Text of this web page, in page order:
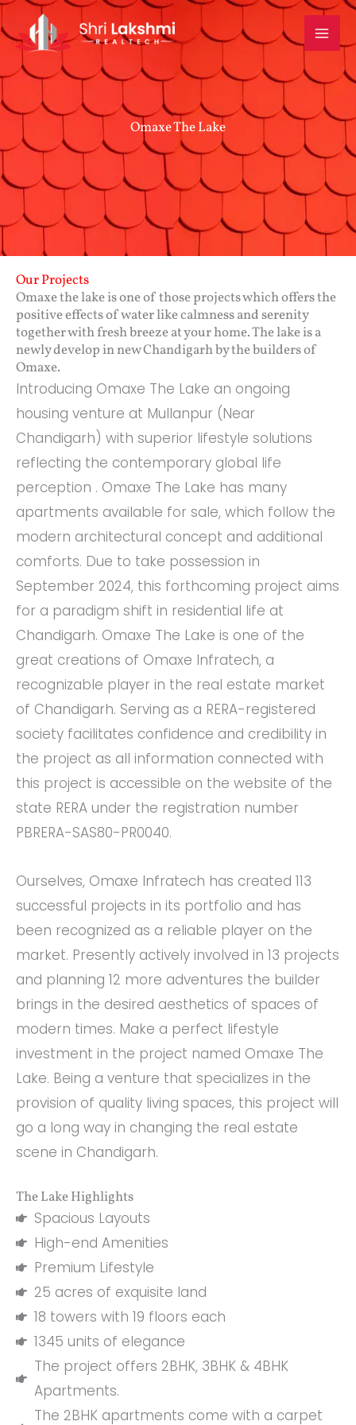
Skip
to
content
Omaxe The Lake
Our Projects
Omaxe the lake is one of those projects which offers the
positive effects of water like calmness and serenity
together with fresh breeze at your home. The lake is a
newly develop in new Chandigarh by the builders of
Omaxe.
Introducing Omaxe The Lake an ongoing
housing venture at Mullanpur (Near
Chandigarh) with superior lifestyle solutions
reflecting the contemporary global life
perception . Omaxe The Lake has many
apartments available for sale, which follow the
modern architectural concept and additional
comforts. Due to take possession in
September 2024, this forthcoming project aims
for a paradigm shift in residential life at
Chandigarh. Omaxe The Lake is one of the
great creations of Omaxe Infratech, a
recognizable player in the real estate market
of Chandigarh. Serving as a RERA-registered
society facilitates confidence and credibility in
the project as all information connected with
this project is accessible on the website of the
state RERA under the registration number
PBRERA-SAS80-PR0040.
Ourselves, Omaxe Infratech has created 113
successful projects in its portfolio and has
been recognized as a reliable player on the
market. Presently actively involved in 13 projects
and planning 12 more adventures the builder
brings in the desired aesthetics of spaces of
modern times. Make a perfect lifestyle
investment in the project named Omaxe The
Lake. Being a venture that specializes in the
provision of quality living spaces, this project will
go a long way in changing the real estate
scene in Chandigarh.
The Lake Highlights
Spacious Layouts
High-end Amenities
Premium Lifestyle
25 acres of exquisite land
18 towers with 19 floors each
1345 units of elegance
The project offers 2BHK, 3BHK & 4BHK
Apartments.
The 2BHK apartments come with a carpet